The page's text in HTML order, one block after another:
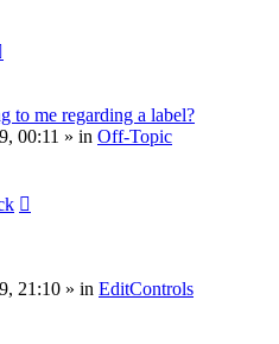
to me regarding a label?
00:11 » in Off-Topic
21:10 » in EditControls